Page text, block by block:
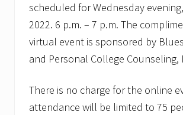
scheduled for Wednesday
2022. 6 p.m. – 7 p.m. The
virtual event is sponsored by
and Personal College Counseling,
There is no charge for the online
attendance will be limited to 75